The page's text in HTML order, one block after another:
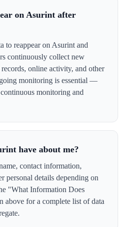
on Asurint after
to reappear on Asurint and
continuously collect new
online activity, and other
monitoring is essential —
monitoring and
have about me?
contact information,
personal details depending on
"What Information Does
above for a complete list of data